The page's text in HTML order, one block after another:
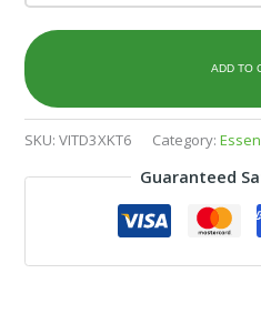
ADD TO
SKU:VITD3XKT6 Category:
Guaranteed